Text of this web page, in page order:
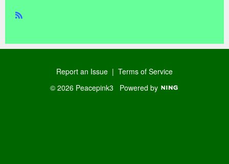
Report an Issue | Terms of Service
© 2026 Peacepink3 Powered by